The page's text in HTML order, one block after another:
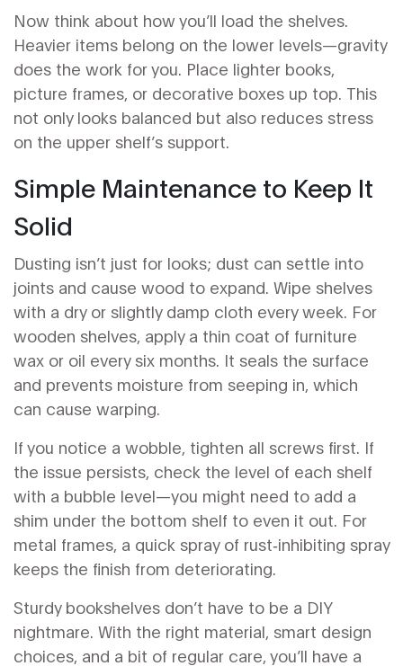
Now think about how you’ll load the shelves.
Heavier items belong on the lower levels—gravity
does the work for you. Place lighter books,
picture frames, or decorative boxes up top. This
not only looks balanced but also reduces stress
on the upper shelf’s support.
Simple Maintenance to Keep It
Solid
Dusting isn’t just for looks; dust can settle into
joints and cause wood to expand. Wipe shelves
with a dry or slightly damp cloth every week. For
wooden shelves, apply a thin coat of furniture
wax or oil every six months. It seals the surface
and prevents moisture from seeping in, which
can cause warping.
If you notice a wobble, tighten all screws first. If
the issue persists, check the level of each shelf
with a bubble level—you might need to add a
shim under the bottom shelf to even it out. For
metal frames, a quick spray of rust‑inhibiting spray
keeps the finish from deteriorating.
Sturdy bookshelves don’t have to be a DIY
nightmare. With the right material, smart design
choices, and a bit of regular care, you’ll have a